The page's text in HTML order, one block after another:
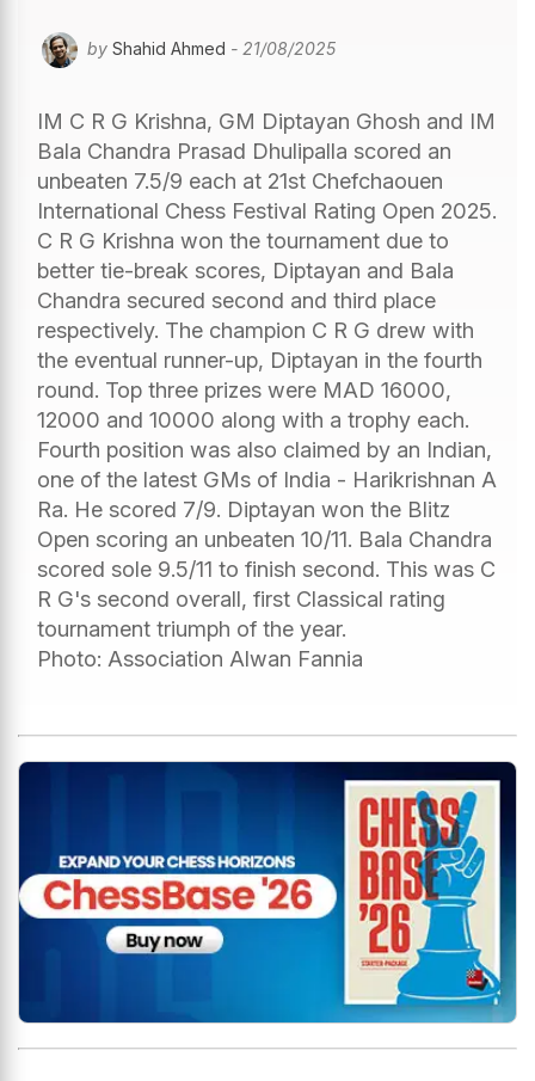
by Shahid Ahmed - 21/08/2025
IM C R G Krishna, GM Diptayan Ghosh and IM
Bala Chandra Prasad Dhulipalla scored an
unbeaten 7.5/9 each at 21st Chefchaouen
International Chess Festival Rating Open 2025.
C R G Krishna won the tournament due to
better tie-break scores, Diptayan and Bala
Chandra secured second and third place
respectively. The champion C R G drew with
the eventual runner-up, Diptayan in the fourth
round. Top three prizes were MAD 16000,
12000 and 10000 along with a trophy each.
Fourth position was also claimed by an Indian,
one of the latest GMs of India - Harikrishnan A
Ra. He scored 7/9. Diptayan won the Blitz
Open scoring an unbeaten 10/11. Bala Chandra
scored sole 9.5/11 to finish second. This was C
R G's second overall, first Classical rating
tournament triumph of the year.
Photo: Association Alwan Fannia